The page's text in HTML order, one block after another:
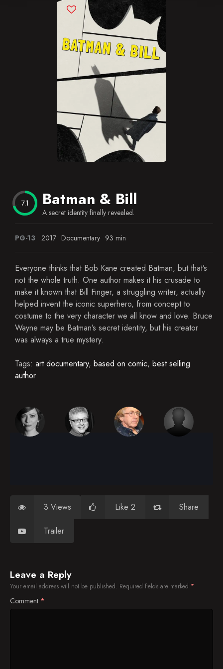
7.1 Batman & Bill
A secret identity finally revealed.
PG-13 2017 Documentary 93 min
Everyone thinks that Bob Kane created Batman, but that’s
not the whole truth. One author makes it his crusade to
make it known that Bill Finger, a struggling writer, actually
helped invent the iconic superhero, from concept to
costume to the very character we all know and love. Bruce
Wayne may be Batman’s secret identity, but his creator
was always a true mystery.
Tags: art documentary, based on comic, best selling
author
3 Views Like 2 Share
Trailer
Leave a Reply
Your email address will not be published. Required fields are marked *
Comment *